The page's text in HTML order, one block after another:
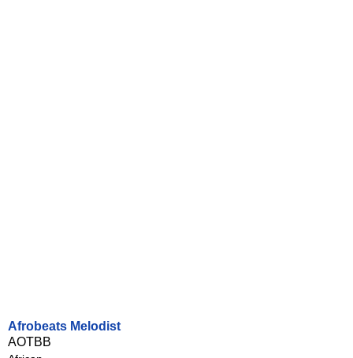
Afrobeats Melodist
AOTBB